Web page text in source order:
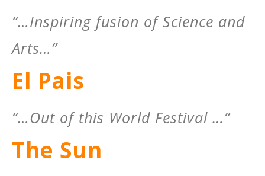
“…Inspiring fusion of Science and
Arts…”
El Pais
“…Out of this World Festival …”
The Sun